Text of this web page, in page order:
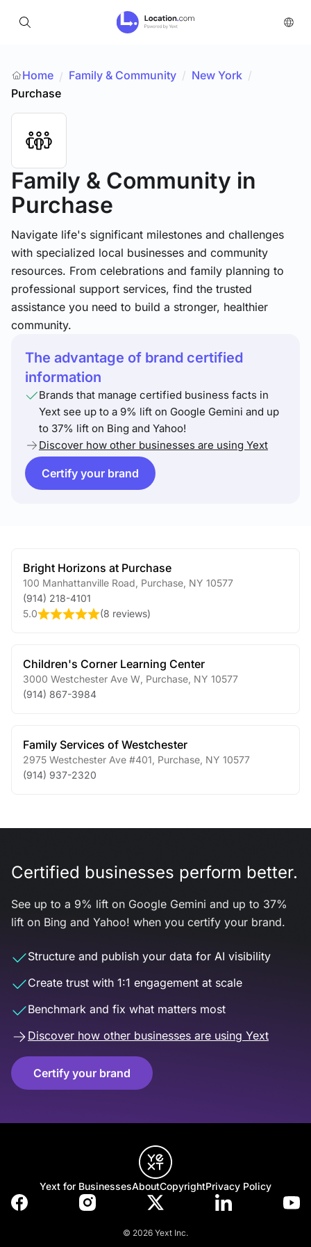
Home / Family & Community / New York /
Purchase
Family & Community in
Purchase
Navigate life's significant milestones and challenges
with specialized local businesses and community
resources. From celebrations and family planning to
professional support services, find the trusted
assistance you need to build a stronger, healthier
community.
The advantage of brand certified
information
Brands that manage certified business facts in
Yext see up to a 9% lift on Google Gemini and up
to 37% lift on Bing and Yahoo!
Discover how other businesses are using Yext
Certify your brand
Bright Horizons at Purchase
100 Manhattanville Road Purchase NY 10577
(914) 218-4101
5.0
(8 reviews)
Children's Corner Learning Center
3000 Westchester Ave W Purchase NY 10577
(914) 867-3984
Family Services of Westchester
2975 Westchester Ave #401 Purchase NY 10577
(914) 937-2320
Certified businesses perform better.
See up to a 9% lift on Google Gemini and up to 37%
lift on Bing and Yahoo! when you certify your brand.
Structure and publish your data for AI visibility
Create trust with 1:1 engagement at scale
Benchmark and fix what matters most
Discover how other businesses are using Yext
Certify your brand
Yext for BusinessesAboutCopyrightPrivacy Policy
© 2026 Yext Inc.